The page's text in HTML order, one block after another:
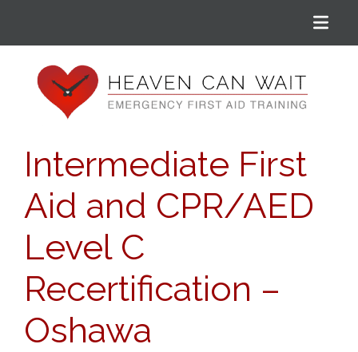
Heaven Can Wait
Intermediate First
Aid and CPR/AED
Level C
Recertification –
Oshawa